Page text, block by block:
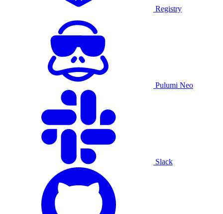
Registry
Pulumi Neo
Slack